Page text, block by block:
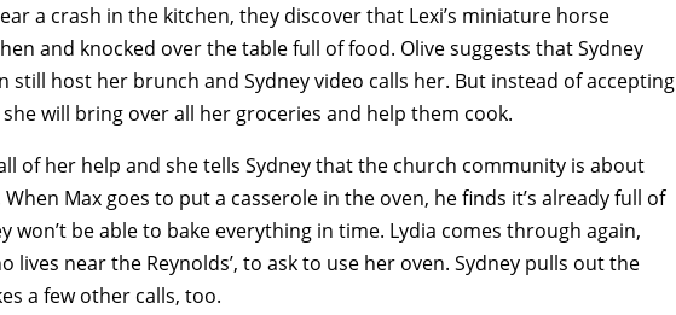
a crash in the kitchen, they discover that Lexi’s miniature horse
and knocked over the table full of food. Olive suggests that Sydney
still host her brunch and Sydney video calls her. But instead of accepting
will bring over all her groceries and help them cook.
of her help and she tells Sydney that the church community is about
Max goes to put a casserole in the oven, he finds it’s already full of
won’t be able to bake everything in time. Lydia comes through again,
lives near the Reynolds’, to ask to use her oven. Sydney pulls out the
a few other calls, too.